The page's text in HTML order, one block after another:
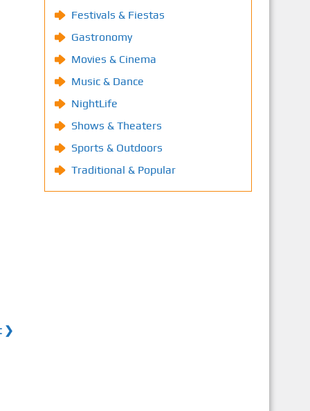
❯
Festivals & Fiestas
Gastronomy
Movies & Cinema
Music & Dance
NightLife
Shows & Theaters
Sports & Outdoors
Traditional & Popular